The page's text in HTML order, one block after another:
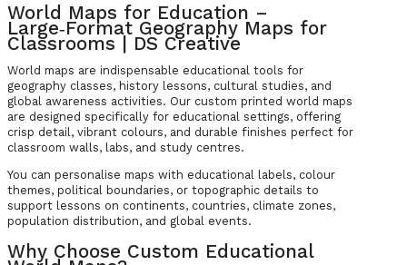
World Maps for Education –
Large‑Format Geography Maps for
Classrooms | DS Creative
World maps are indispensable educational tools for
geography classes, history lessons, cultural studies, and
global awareness activities. Our custom printed world maps
are designed specifically for educational settings, offering
crisp detail, vibrant colours, and durable finishes perfect for
classroom walls, labs, and study centres.
You can personalise maps with educational labels, colour
themes, political boundaries, or topographic details to
support lessons on continents, countries, climate zones,
population distribution, and global events.
Why Choose Custom Educational